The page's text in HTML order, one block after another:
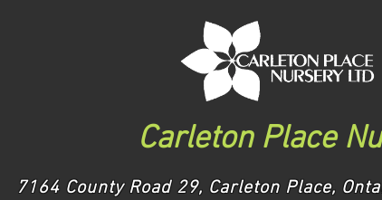
Carleton Place
7164 County Road 29, Carleton Place,